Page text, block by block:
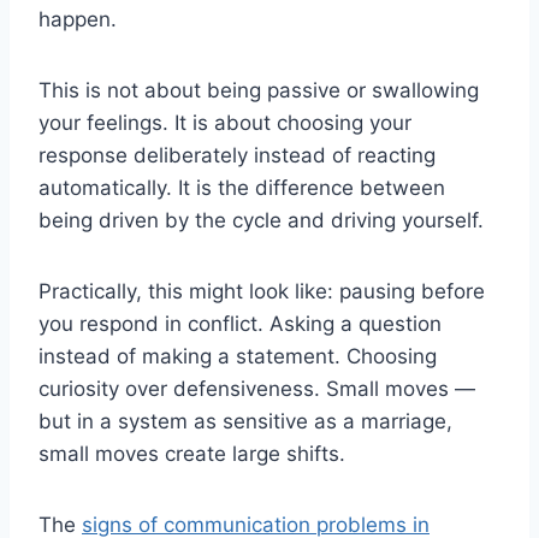
happen.
This is not about being passive or swallowing
your feelings. It is about choosing your
response deliberately instead of reacting
automatically. It is the difference between
being driven by the cycle and driving yourself.
Practically, this might look like: pausing before
you respond in conflict. Asking a question
instead of making a statement. Choosing
curiosity over defensiveness. Small moves —
but in a system as sensitive as a marriage,
small moves create large shifts.
The signs of communication problems in